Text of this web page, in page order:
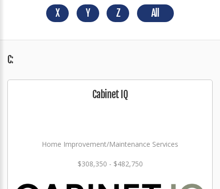
X
Y Z All
C:
Cabinet IQ
Home Improvement/Maintenance Services
$308,350 - $482,750